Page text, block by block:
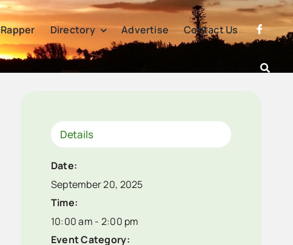
Directory Advertise Contact Us
Details
Date:
September 20, 2025
Time:
10:00 am - 2:00 pm
Event Category: